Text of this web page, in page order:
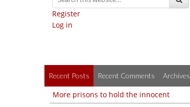
Register
Log in
Recent Posts Recent Comments Archives
More prisons to hold the innocent